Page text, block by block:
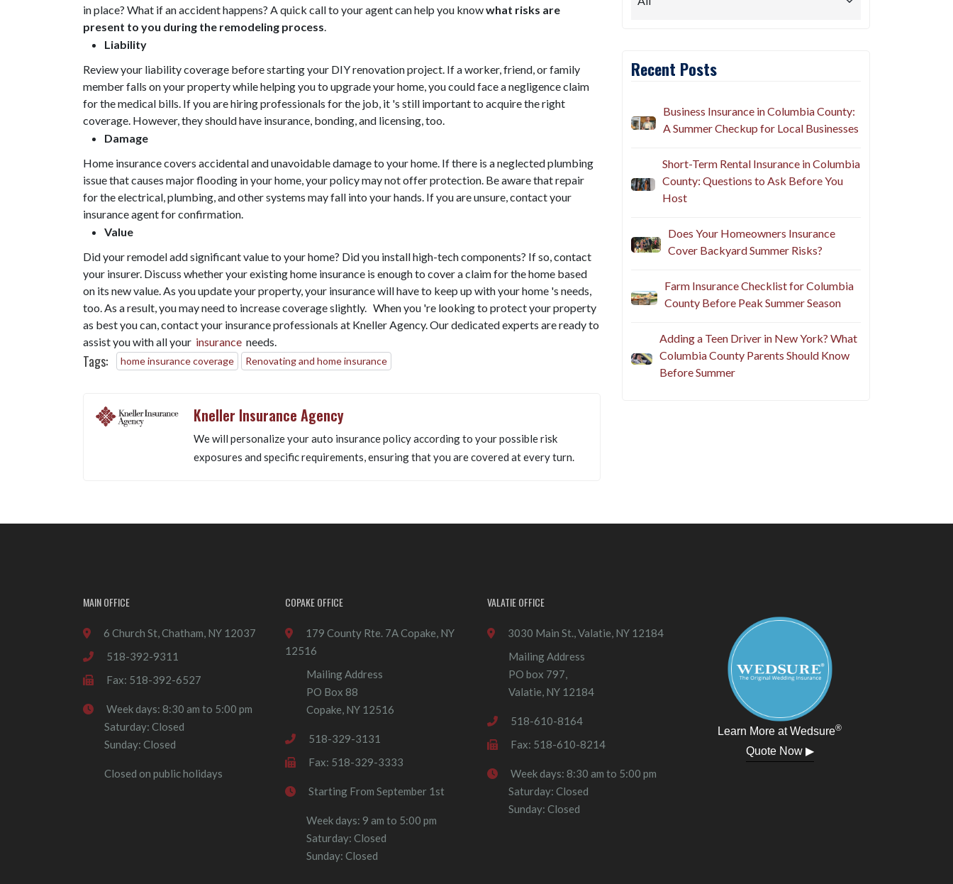
in place? What if an accident happens? A quick call to your agent can help you knowwhat risks are
present to you during the remodeling process.
Liability
Review your liability coverage before starting your DIY renovation project. If a worker, friend, or family
member falls on your property while helping you to upgrade your home, you could face a negligence claim
for the medical bills. If you are hiring professionals for the job, it 's still important to acquire the right
coverage. However, they should have insurance, bonding, and licensing, too.
Damage
Home insurance covers accidental and unavoidable damage to your home. If there is a neglected plumbing
issue that causes major flooding in your home, your policy may not offer protection. Be aware that repair
for the electrical, plumbing, and other systems may fall into your hands. If you are unsure, contact your
insurance agent for confirmation.
Value
Did your remodel add significant value to your home? Did you install high-tech components? If so, contact
your insurer. Discuss whether your existing home insurance is enough to cover a claim for the home based
on its new value. As you update your property, your insurance will have to keep up with your home 's needs,
too. As a result, you may need to increase coverage slightly. When you 're looking to protect your property
as best you can, contact your insurance professionals at Kneller Agency. Our dedicated experts are ready to
assist you with all your insurance needs.
Tags: home insurance coverage Renovating and home insurance
Kneller Insurance Agency
We will personalize your auto insurance policy according to your possible risk
exposures and specific requirements, ensuring that you are covered at every turn.
Recent Posts
Business Insurance in Columbia County:
A Summer Checkup for Local Businesses
Short-Term Rental Insurance in Columbia
County: Questions to Ask Before You
Host
Does Your Homeowners Insurance
Cover Backyard Summer Risks?
Farm Insurance Checklist for Columbia
County Before Peak Summer Season
Adding a Teen Driver in New York? What
Columbia County Parents Should Know
Before Summer
MAIN OFFICE
6 Church St, Chatham, NY 12037
518-392-9311
Fax: 518-392-6527
Week days: 8:30 am to 5:00 pm
Saturday: Closed
Sunday: Closed
Closed on public holidays
COPAKE OFFICE
179 County Rte. 7A Copake, NY
12516
Mailing Address
PO Box 88
Copake, NY 12516
518-329-3131
Fax: 518-329-3333
Starting From September 1st
Week days: 9 am to 5:00 pm
Saturday: Closed
Sunday: Closed
VALATIE OFFICE
3030 Main St., Valatie, NY 12184
Mailing Address
PO box 797,
Valatie, NY 12184
518-610-8164
Fax: 518-610-8214
Week days: 8:30 am to 5:00 pm
Saturday: Closed
Sunday: Closed
Learn More at Wedsure®
Quote Now ▶